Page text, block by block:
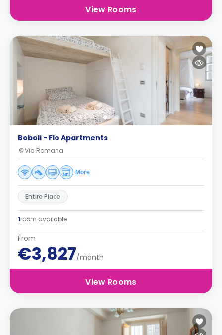
View Rooms
Boboli - Flo Apartments
Via Romana
More
Entire Place
1room available
From
€3,827/month
View Rooms